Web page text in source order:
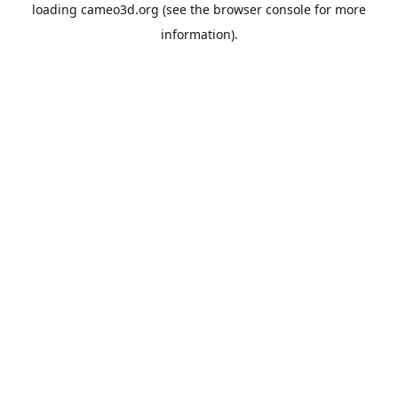
loading cameo3d.org (see the browser console for more
information).